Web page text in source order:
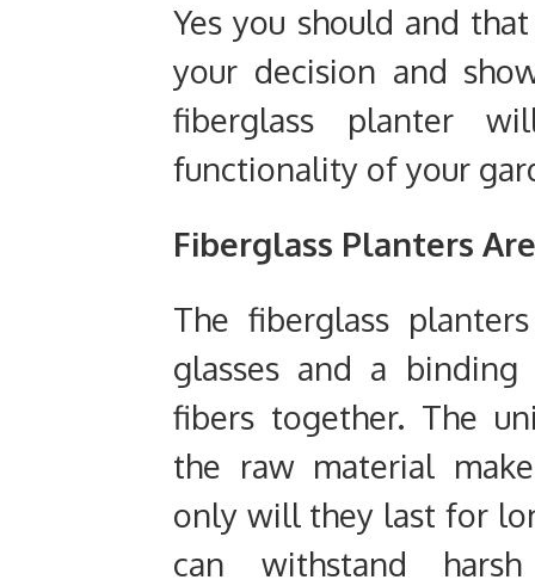
Yes you should and
your decision and
fiberglass planter
functionality of your
Fiberglass Planters
The fiberglass
glasses and a
fibers together. The
the raw material
only will they last for
can withstand